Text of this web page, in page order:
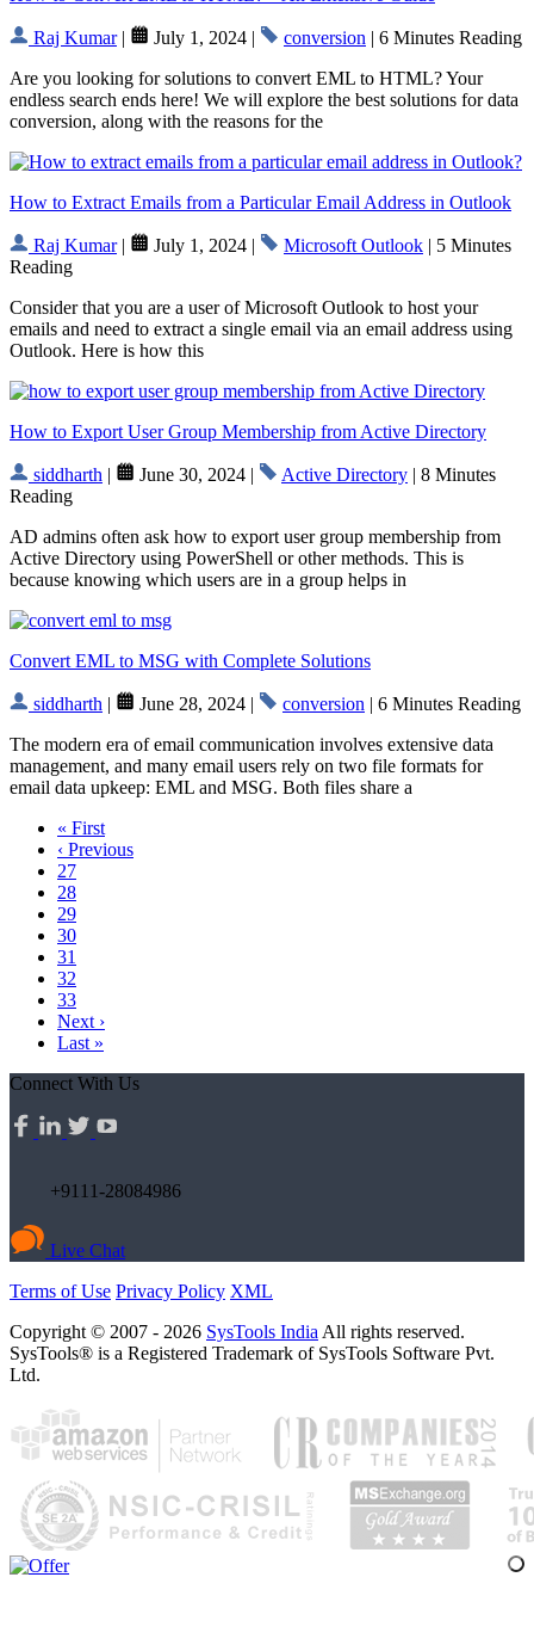
Raj Kumar| July 1, 2024 | conversion | 6 Minutes Reading
Are you looking for solutions to convert EML to HTML? Your
endless search ends here! We will explore the best solutions for data
conversion, along with the reasons for the
How to Extract Emails from a Particular Email Address in Outlook
Raj Kumar| July 1, 2024 | Microsoft Outlook | 5 Minutes
Reading
Consider that you are a user of Microsoft Outlook to host your
emails and need to extract a single email via an email address using
Outlook. Here is how this
How to Export User Group Membership from Active Directory
siddharth | June 30, 2024 | Active Directory | 8 Minutes
Reading
AD admins often ask how to export user group membership from
Active Directory using PowerShell or other methods. This is
because knowing which users are in a group helps in
Convert EML to MSG with Complete Solutions
siddharth | June 28, 2024 | conversion | 6 Minutes Reading
The modern era of email communication involves extensive data
management, and many email users rely on two file formats for
email data upkeep: EML and MSG. Both files share a
« First
‹ Previous
27
28
29
30
31
32
33
Next ›
Last »
Connect With Us
+9111-28084986
Live Chat
Terms of Use Privacy Policy XML
Copyright © 2007 - 2026 SysTools India All rights reserved.
SysTools® is a Registered Trademark of SysTools Software Pvt.
Ltd.